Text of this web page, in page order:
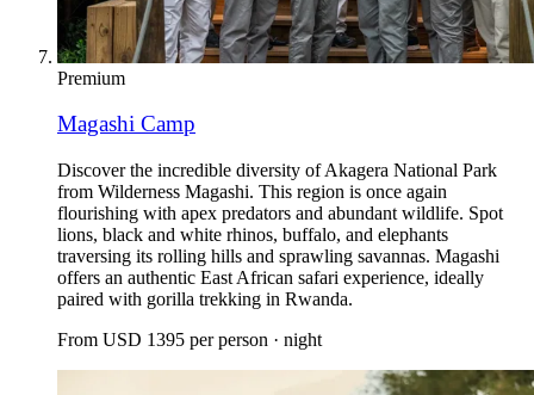
Premium
Magashi Camp
Discover the incredible diversity of Akagera National Park
from Wilderness Magashi. This region is once again
flourishing with apex predators and abundant wildlife. Spot
lions, black and white rhinos, buffalo, and elephants
traversing its rolling hills and sprawling savannas. Magashi
offers an authentic East African safari experience, ideally
paired with gorilla trekking in Rwanda.
From USD 1395 per person · night